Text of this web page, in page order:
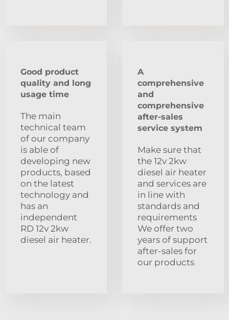
Good product
quality and long
usage time
The main
technical team
of our company
is able of
developing new
products, based
on the latest
technology and
has an
independent
RD 12v 2kw
diesel air heater.
A
comprehensive
and
comprehensive
after-sales
service system
Make sure that
the 12v 2kw
diesel air heater
and services are
in line with
standards and
requirements
We offer two
years of support
after-sales for
our products